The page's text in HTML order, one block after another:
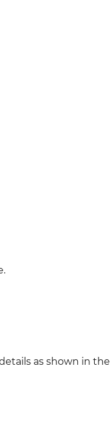
as shown in the